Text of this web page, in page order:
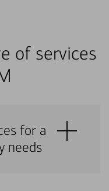
of services
for a
needs